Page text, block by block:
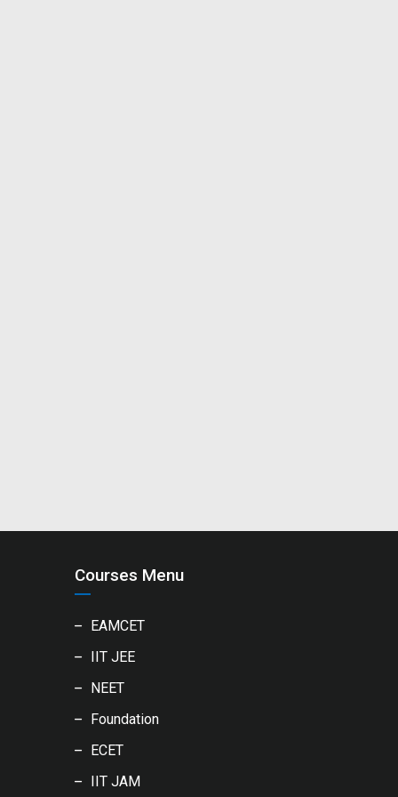
Courses Menu
EAMCET
IIT JEE
NEET
Foundation
ECET
IIT JAM